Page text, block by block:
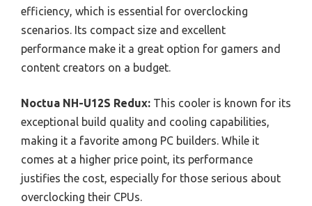
efficiency, which is essential for overclocking
scenarios. Its compact size and excellent
performance make it a great option for gamers and
content creators on a budget.
Noctua NH-U12S Redux: This cooler is known for its
exceptional build quality and cooling capabilities,
making it a favorite among PC builders. While it
comes at a higher price point, its performance
justifies the cost, especially for those serious about
overclocking their CPUs.